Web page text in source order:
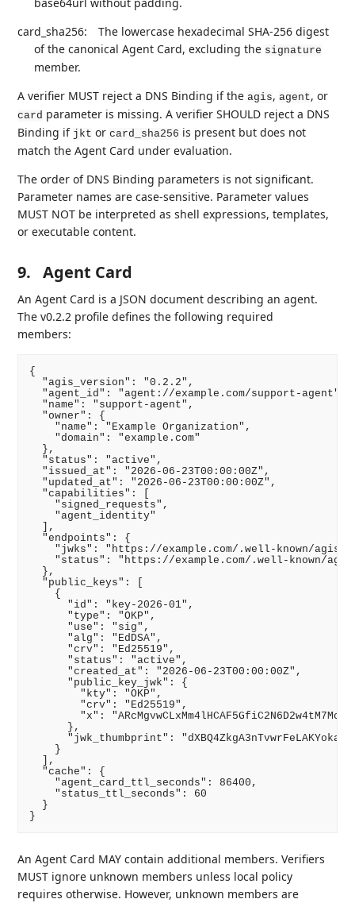
base64url without padding.
card_sha256:
The lowercase hexadecimal SHA-256 digest
of the canonical Agent Card, excluding the signature
member.
A verifier MUST reject a DNS Binding if theagis,agent, or
card parameter is missing. A verifier SHOULD reject a DNS
Binding if jkt orcard_sha256 is present but does not
match the Agent Card under evaluation.
The order of DNS Binding parameters is not significant.
Parameter names are case-sensitive. Parameter values
MUST NOT be interpreted as shell expressions, templates,
or executable content.
9. Agent Card
An Agent Card is a JSON document describing an agent.
The v0.2.2 profile defines the following required
members:
{
  "agis_version": "0.2.2",
  "agent_id": "agent://example.com/support-agent",
  "name": "support-agent",
  "owner": {
    "name": "Example Organization",
    "domain": "example.com"
  },
  "status": "active",
  "issued_at": "2026-06-23T00:00:00Z",
  "updated_at": "2026-06-23T00:00:00Z",
  "capabilities": [
    "signed_requests",
    "agent_identity"
  ],
  "endpoints": {
"jwks": "https://example.com/.well-known/agis/
"status": "https://example.com/.well-known/
  },
  "public_keys": [
    {
      "id": "key-2026-01",
      "type": "OKP",
      "use": "sig",
      "alg": "EdDSA",
      "crv": "Ed25519",
      "status": "active",
      "created_at": "2026-06-23T00:00:00Z",
      "public_key_jwk": {
        "kty": "OKP",
        "crv": "Ed25519",
"x":
      },
"jwk_thumbprint":
    }
  ],
  "cache": {
    "agent_card_ttl_seconds": 86400,
    "status_ttl_seconds": 60
  }
An Agent Card MAY contain additional members. Verifiers
MUST ignore unknown members unless local policy
requires otherwise. However, unknown members are